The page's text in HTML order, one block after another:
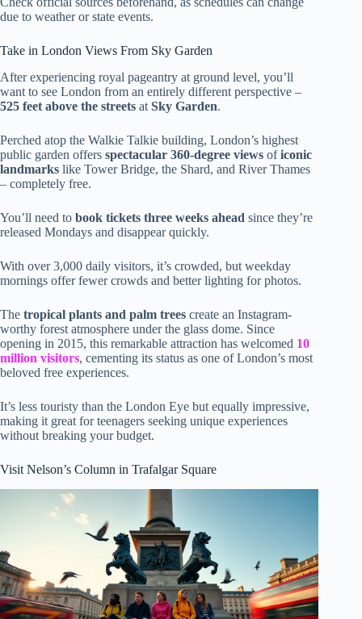
due to weather or state events.
Take in London Views From Sky Garden
After experiencing royal pageantry at ground level, you’ll
want to see London from an entirely different perspective –
525 feet above the streets at Sky Garden.
Perched atop the Walkie Talkie building, London’s highest
public garden offers spectacular 360-degree views oficonic
landmarks like Tower Bridge, the Shard, and River Thames
– completely free.
You’ll need to book tickets three weeks ahead since they’re
released Mondays and disappear quickly.
With over 3,000 daily visitors, it’s crowded, but weekday
mornings offer fewer crowds and better lighting for photos.
The tropical plants and palm trees create an Instagram-
worthy forest atmosphere under the glass dome. Since
opening in 2015, this remarkable attraction has welcomed 10
million visitors, cementing its status as one of London’s most
beloved free experiences.
It’s less touristy than the London Eye but equally impressive,
making it great for teenagers seeking unique experiences
without breaking your budget.
Visit Nelson’s Column in Trafalgar Square